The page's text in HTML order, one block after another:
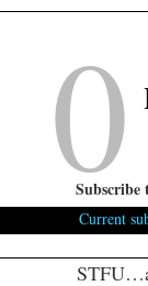
April 4,
All
all 3.
We’ll
0
Subscribe
Current